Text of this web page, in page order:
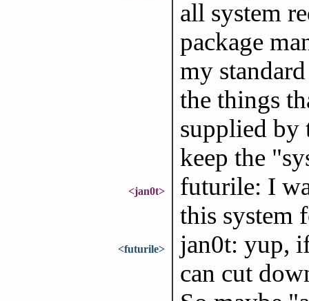
all system
package
my
the things
supplied by
keep the
<jan0t>
futurile: I
this system
<futurile>
jan0t: yup,
can cut